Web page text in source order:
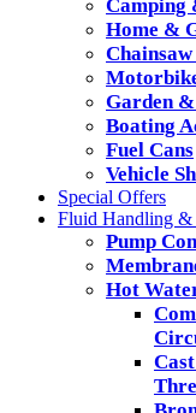
Camping
Home &
Garden
Boating
Fuel Cans
Vehicle
Special Offers
Fluid Handling &
Pump
Hot